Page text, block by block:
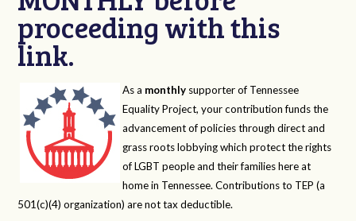
proceeding with this
link.
As a monthly supporter of Tennessee
Equality Project, your contribution funds the
advancement of policies through direct and
grass roots lobbying which protect the rights
of LGBT people and their families here at
home in Tennessee. Contributions to TEP (a
501(c)(4) organization) are not tax deductible.